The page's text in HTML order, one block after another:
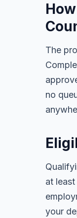
The
no
at
your